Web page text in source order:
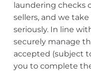
laundering checks
sellers, and we
seriously. In line
securely manage
accepted (subject
you to complete